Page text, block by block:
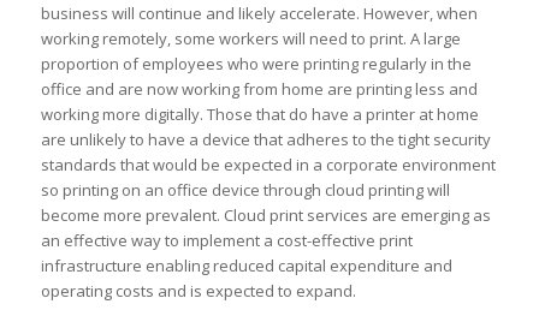
business will continue and likely accelerate. However, when
working remotely, some workers will need to print. A large
proportion of employees who were printing regularly in the
office and are now working from home are printing less and
working more digitally. Those that do have a printer at home
are unlikely to have a device that adheres to the tight security
standards that would be expected in a corporate environment
so printing on an office device through cloud printing will
become more prevalent. Cloud print services are emerging as
an effective way to implement a cost-effective print
infrastructure enabling reduced capital expenditure and
operating costs and is expected to expand.